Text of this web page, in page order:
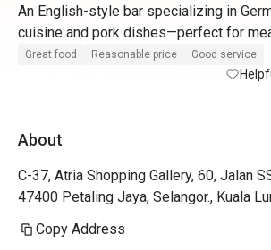
An English-style bar specializing in
cuisine and pork dishes—perfect for
lovers who will be saying "wow" with
bite. The authentic bar ambiance
delightful experience.
Great food Reasonable price Good service
About
C-37, Atria Shopping Gallery, 60, Jalan
47400 Petaling Jaya, Selangor., Kuala
Copy Address